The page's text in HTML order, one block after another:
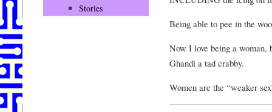
Being able to pee in the
Now I love being a woman,
Ghandi a tad crabby.
Women are the “weaker
Stories